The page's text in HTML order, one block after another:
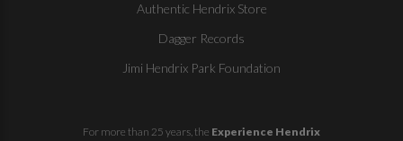
Authentic Hendrix Store
Dagger Records
Jimi Hendrix Park Foundation
For more than 25 years, the Experience Hendrix